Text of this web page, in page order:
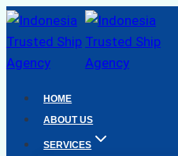
Skip
to
content
HOME
ABOUT US
SERVICES